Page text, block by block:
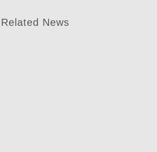
Related News